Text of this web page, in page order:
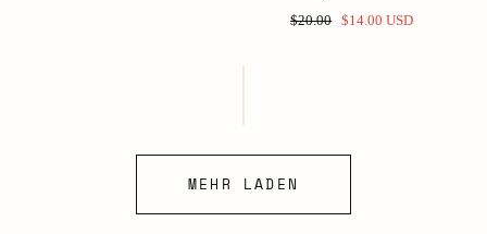
Regulärer
$20.00 Sonderpreis
$14.00 USD
MEHR LADEN